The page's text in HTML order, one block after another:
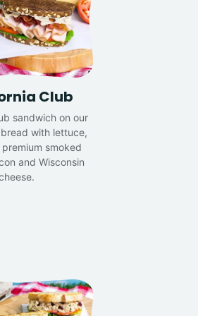
Club
sandwich on our
with lettuce,
smoked
and Wisconsin